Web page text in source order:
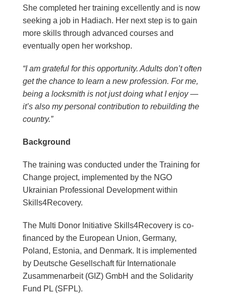
She completed her training excellently and is now
seeking a job in Hadiach. Her next step is to gain
more skills through advanced courses and
eventually open her workshop.
“I am grateful for this opportunity. Adults don’t often
get the chance to learn a new profession. For me,
being a locksmith is not just doing what I enjoy —
it’s also my personal contribution to rebuilding the
country.”
Background
The training was conducted under the Training for
Change project, implemented by the NGO
Ukrainian Professional Development within
Skills4Recovery.
The Multi Donor Initiative Skills4Recovery is co-
financed by the European Union, Germany,
Poland, Estonia, and Denmark. It is implemented
by Deutsche Gesellschaft für Internationale
Zusammenarbeit (GIZ) GmbH and the Solidarity
Fund PL (SFPL).